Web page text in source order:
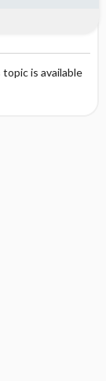
is available